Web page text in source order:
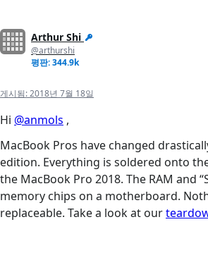
Arthur Shi
@arthurshi
평판: 344.9k
게시됨:2018년 7월 18일
Hi @anmols ,
MacBook Pros have changed
edition. Everything is soldered onto
the MacBook Pro 2018. The RAM and
memory chips on a motherboard.
replaceable. Take a look at our